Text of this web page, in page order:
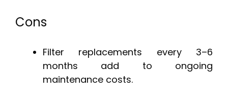
Cons
Filter replacements every 3–6
months add to ongoing
maintenance costs.